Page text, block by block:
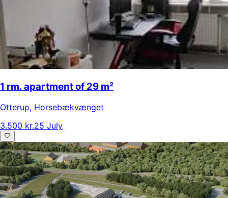
1 rm. apartment of 29 m²
Otterup, Horsebækvænget
3.500 kr.25 July